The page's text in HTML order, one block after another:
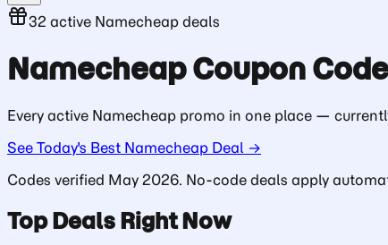
32 active Namecheap deals
Namecheap Coupon
Every active Namecheap promo in one place —
See Today's Best Namecheap Deal →
Codes verified May 2026. No-code deals apply
Top Deals Right Now